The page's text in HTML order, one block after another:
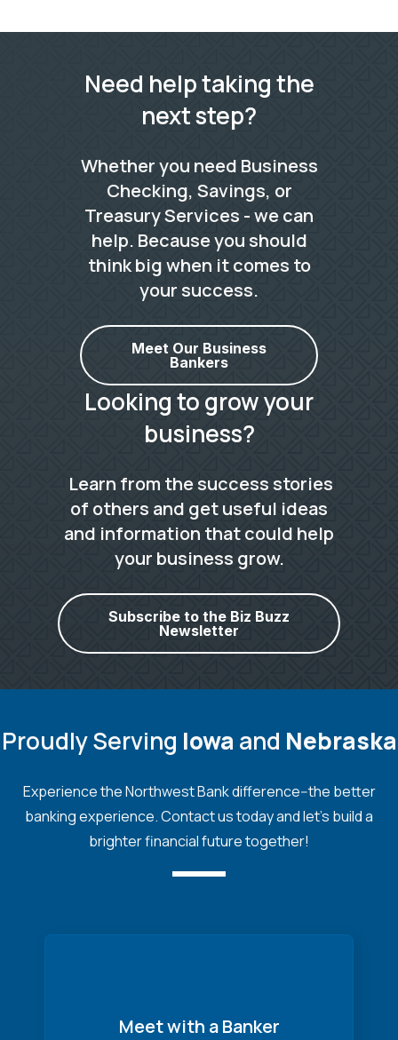
Need help taking the
next step?
Whether you need Business
Checking, Savings, or
Treasury Services - we can
help. Because you should
think big when it comes to
your success.
Meet Our Business
Bankers
Looking to grow your
business?
Learn from the success stories
of others and get useful ideas
and information that could help
your business grow.
Subscribe to the Biz Buzz
Newsletter
Proudly Serving Iowa and Nebraska
Experience the Northwest Bank difference--the better
banking experience. Contact us today and let's build a
brighter financial future together!
Meet with a Banker